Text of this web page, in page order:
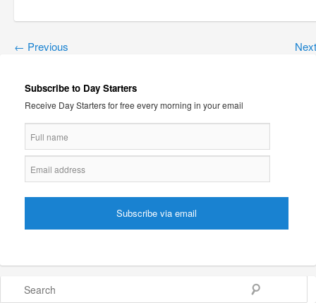
← Previous
Subscribe to Day Starters
Receive Day Starters for free every morning in your email